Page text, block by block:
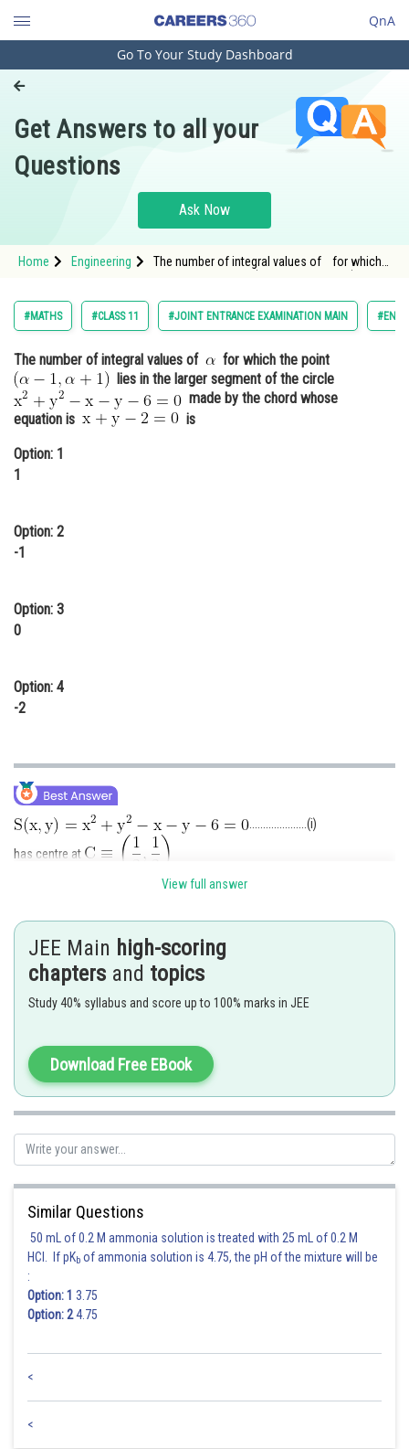
QnA
Engineering and Architecture
Pharmacy
Hospitality and Tourism
Study Abroad
Arts, Commerce & Sciences
Administration
Learn
Online Courses and Certifications
Animation and Design
Go To Your Study Dashboard
Get Answers to all your
Questions
Ask Now
Home Engineering
The number of integral values of for which
#MATHS #CLASS 11 #JOINT ENTRANCE EXAMINATION MAIN
The number of integral values of
for which the point
lies in the larger segment of the circle
made by the chord whose
equation is
is
Option: 1
1
Option: 2
-1
Option: 3
0
Option: 4
-2
.....................(i)
has centre at
According to the required conditions, the given point
i.e.
...........................(ii)
Also, P and C must lie on the same side of the line
must have the same sign.
Since
Posted by
sudhir kumar
View full answer
JEE Main high-scoring
chapters and topics
Study 40% syllabus and score up to 100% marks in JEE
Download Free EBook
Similar Questions
50 mL of 0.2 M ammonia solution is treated with 25 mL of 0.2 M
HCl. If pKb of ammonia solution is 4.75, the pH of the mixture will be
:
Option: 1 3.75
Option: 24.75
<
<